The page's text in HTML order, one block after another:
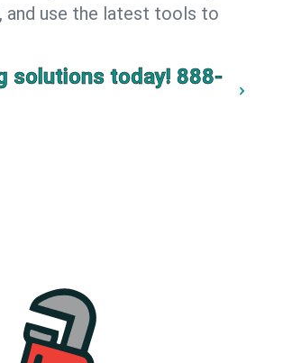
and use the latest tools to
solutions today! 888-